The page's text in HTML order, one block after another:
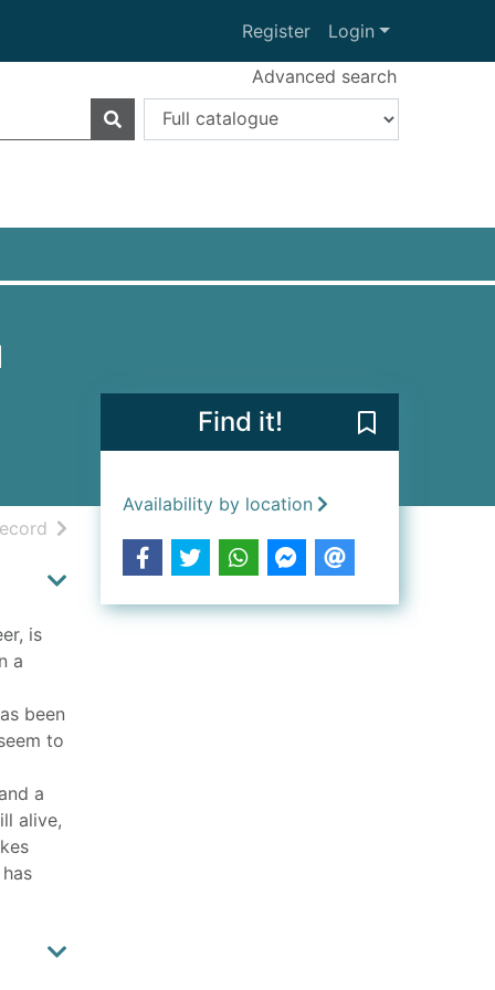
Register Login
Advanced search
resultsof search results
is
a
been
to
a
alive,
Find it!
Availability by location